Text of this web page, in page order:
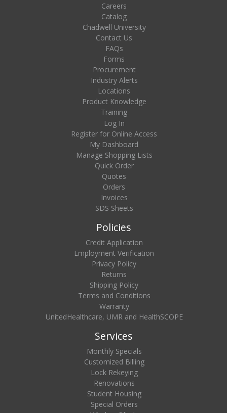
Careers
Catalog
Chadwell University
Contact Us
FAQs
Forms
Procurement
Industry Alerts
Locations
Product Knowledge
Training
Log In
Register for Online Access
My Dashboard
Manage Shopping Lists
Quick Order
Quotes
Orders
Invoices
SDS Sheets
Policies
Credit Application
Employment Verification
Privacy Policy
Returns
Shipping Policy
Terms and Conditions
Warranty
UnitedHealthcare, UMR and HealthSCOPE
Services
Monthly Specials
Customized Billing
Lock Rekeying
Renovations
Student Housing
Special Orders